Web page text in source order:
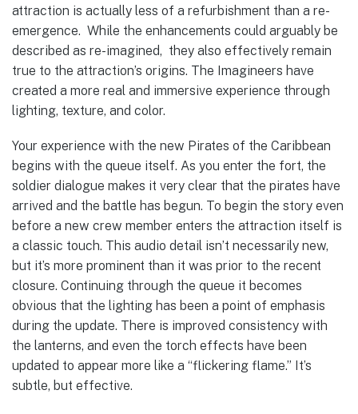
attraction is actually less of a refurbishment than a re-
emergence. While the enhancements could arguably be
described as re-imagined, they also effectively remain
true to the attraction’s origins. The Imagineers have
created a more real and immersive experience through
lighting, texture, and color.
Your experience with the new Pirates of the Caribbean
begins with the queue itself. As you enter the fort, the
soldier dialogue makes it very clear that the pirates have
arrived and the battle has begun. To begin the story even
before a new crew member enters the attraction itself is
a classic touch. This audio detail isn’t necessarily new,
but it’s more prominent than it was prior to the recent
closure. Continuing through the queue it becomes
obvious that the lighting has been a point of emphasis
during the update. There is improved consistency with
the lanterns, and even the torch effects have been
updated to appear more like a “flickering flame.” It’s
subtle, but effective.